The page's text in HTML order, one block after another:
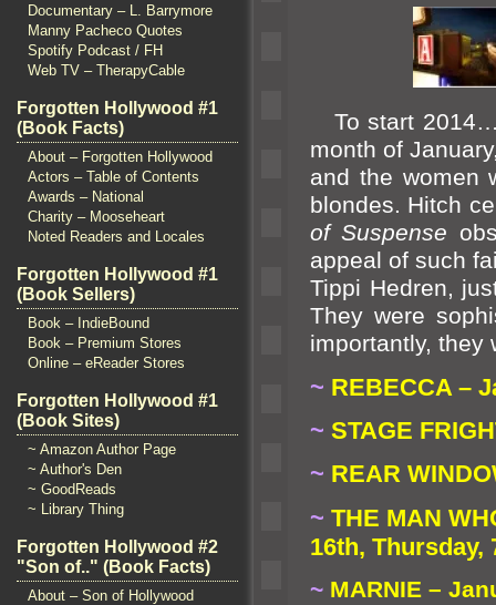
Documentary – L. Barrymore
Manny Pacheco Quotes
Spotify Podcast / FH
Web TV – TherapyCable
Forgotten Hollywood #1
(Book Facts)
About – Forgotten Hollywood
Actors – Table of Contents
Awards – National
Charity – Mooseheart
Noted Readers and Locales
Forgotten Hollywood #1
(Book Sellers)
Book – IndieBound
Book – Premium Stores
Online – eReader Stores
Forgotten Hollywood #1
(Book Sites)
~ Amazon Author Page
~ Author's Den
~ GoodReads
~ Library Thing
Forgotten Hollywood #2
"Son of.." (Book Facts)
About – Son of Hollywood
To start 2014…
month of
and the women
blondes. Hitch
of Suspense
appeal of such
Tippi Hedren,
They were
importantly,
~ REBECCA –
~ STAGE
~ REAR
~ THE MAN
16th, Thursday,
~ MARNIE –